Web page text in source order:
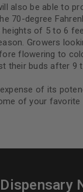
also be able to
70-degree
of 5 to 6
Growers
flowering to
buds after
of its
of your favorite
Dispensary